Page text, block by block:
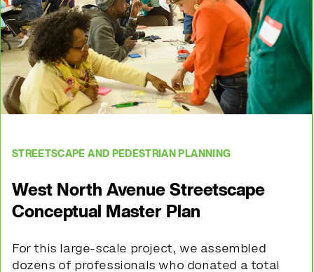
STREETSCAPE AND PEDESTRIAN PLANNING
West North Avenue Streetscape
Conceptual Master Plan
For this large-scale project, we assembled
dozens of professionals who donated a total